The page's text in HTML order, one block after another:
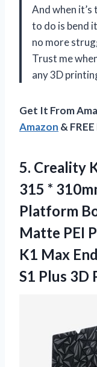
And when
to do is bend
no more
Trust me
any 3D
Get It From
Amazon &
5. Creality
315 *
Platform
Matte PEI
K1 Max
S1 Plus 3D